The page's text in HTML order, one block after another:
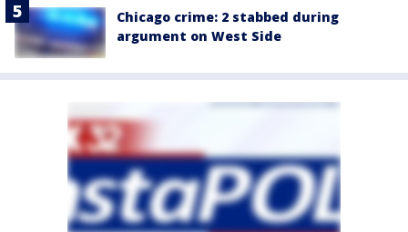
Chicago crime: 2 stabbed during
argument on West Side